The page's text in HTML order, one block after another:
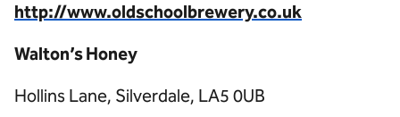
http://www.oldschoolbrewery.co.uk
Walton’s Honey
Hollins Lane, Silverdale, LA5 0UB